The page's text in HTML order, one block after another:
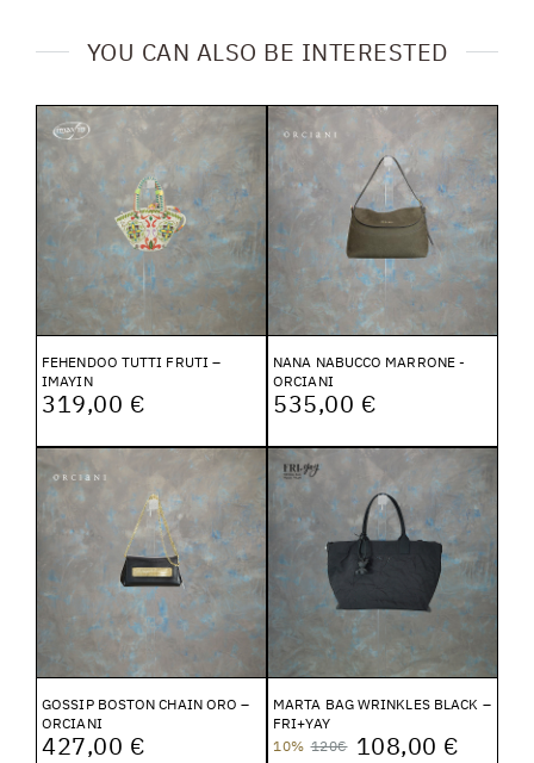
YOU CAN ALSO BE INTERESTED
FEHENDOO TUTTI FRUTI –
IMAYIN
319,00 €
NANA NABUCCO MARRONE -
ORCIANI
535,00 €
GOSSIP BOSTON CHAIN ORO –
ORCIANI
427,00 €
MARTA BAG WRINKLES BLACK –
FRI+YAY
10% 120€ 108,00 €